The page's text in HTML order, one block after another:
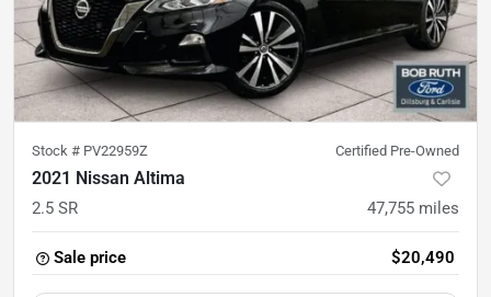
Stock # PV22959Z Certified Pre-Owned
2021 Nissan Altima
2.5 SR 47,755 miles
Sale price $20,490